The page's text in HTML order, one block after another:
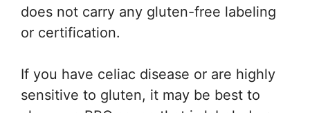
does not carry any gluten-free labeling
or certification.
If you have celiac disease or are highly
sensitive to gluten, it may be best to